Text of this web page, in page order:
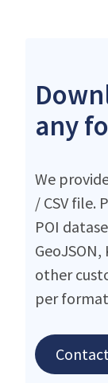
any
We
/ CSV file.
POI
other
per